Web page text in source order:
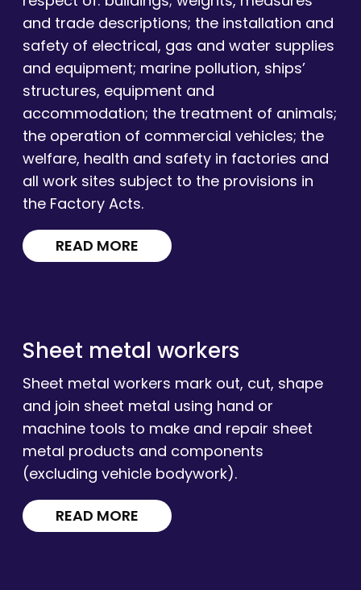
and trade descriptions; the installation and
safety of electrical, gas and water supplies
and equipment; marine pollution, ships’
structures, equipment and
accommodation; the treatment of animals;
the operation of commercial vehicles; the
welfare, health and safety in factories and
all work sites subject to the provisions in
the Factory Acts.
READ MORE
Sheet metal workers
Sheet metal workers mark out, cut, shape
and join sheet metal using hand or
machine tools to make and repair sheet
metal products and components
(excluding vehicle bodywork).
READ MORE